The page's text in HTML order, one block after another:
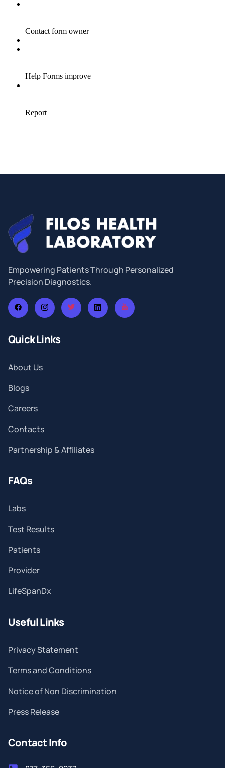
Empowering Patients Through Personalized
Precision Diagnostics.
Quick Links
About Us
Blogs
Careers
Contacts
Partnership & Affiliates
FAQs
Labs
Test Results
Patients
Provider
LifeSpanDx
Useful Links
Privacy Statement
Terms and Conditions
Notice of Non Discrimination
Press Release
Contact Info